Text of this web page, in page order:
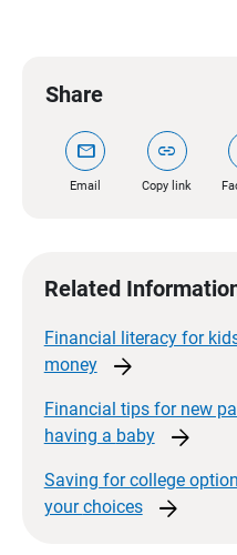
Share
mail
Email
link
Copy link
Related
Financial literacy for
money
arrow_forward
Financial tips for new
having a baby arrow_forward
Saving for college
yourchoices arrow_forward